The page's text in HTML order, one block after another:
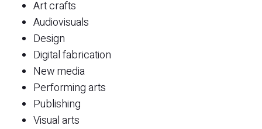
Art crafts
Audiovisuals
Design
Digital fabrication
New media
Performing arts
Publishing
Visual arts